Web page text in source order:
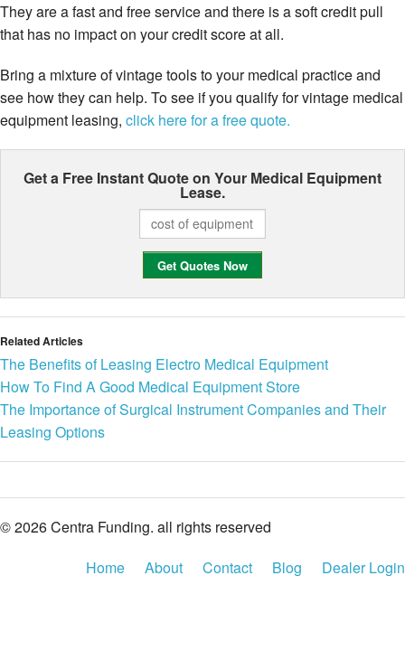
They are a fast and free service and there is a soft credit pull
that has no impact on your credit score at all.
Bring a mixture of vintage tools to your medical practice and
see how they can help. To see if you qualify for vintage medical
equipment leasing, click here for a free quote.
Get a Free Instant Quote on Your Medical Equipment
Lease.
Related Articles
The Benefits of Leasing Electro Medical Equipment
How To Find A Good Medical Equipment Store
The Importance of Surgical Instrument Companies and Their
Leasing Options
© 2026 Centra Funding. all rights reserved
Home
About Contact Blog Dealer Login